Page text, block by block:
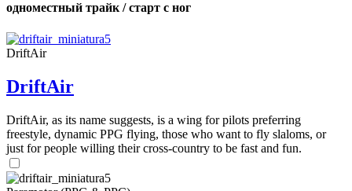
одноместный трайк / старт с ног
DriftAir
DriftAir
DriftAir, as its name suggests, is a wing for pilots preferring
freestyle, dynamic PPG flying, those who want to fly slaloms, or
just for people willing their cross-country to be fast and fun.